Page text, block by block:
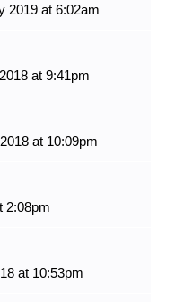
2019 at 6:02am
at 9:41pm
at 10:09pm
2:08pm
at 10:53pm